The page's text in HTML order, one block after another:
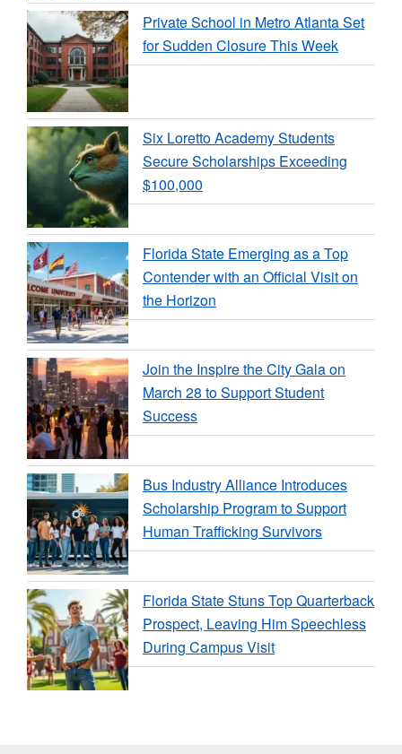
Private School in Metro Atlanta Set
for Sudden Closure This Week
Six Loretto Academy Students
Secure Scholarships Exceeding
$100,000
Florida State Emerging as a Top
Contender with an Official Visit on
the Horizon
Join the Inspire the City Gala on
March 28 to Support Student
Success
Bus Industry Alliance Introduces
Scholarship Program to Support
Human Trafficking Survivors
Florida State Stuns Top Quarterback
Prospect, Leaving Him Speechless
During Campus Visit